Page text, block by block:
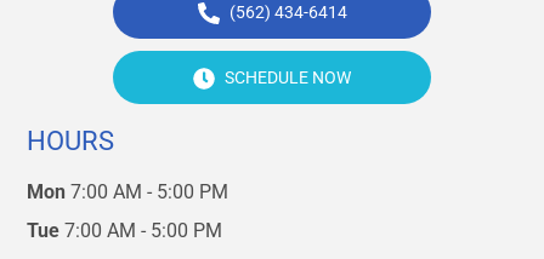
(562) 434-6414
SCHEDULE NOW
HOURS
Mon 7:00 AM - 5:00 PM
Tue 7:00 AM - 5:00 PM